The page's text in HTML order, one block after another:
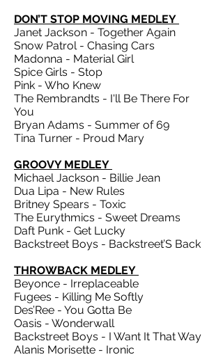
DON’T STOP MOVING MEDLEY
Janet Jackson - Together Again
Snow Patrol - Chasing Cars
Madonna - Material Girl
Spice Girls - Stop
Pink - Who Knew
The Rembrandts - I'll Be There For
You
Bryan Adams - Summer of 69
Tina Turner - Proud Mary
GROOVY MEDLEY
Michael Jackson - Billie Jean
Dua Lipa - New Rules
Britney Spears - Toxic
The Eurythmics - Sweet Dreams
Daft Punk - Get Lucky
Backstreet Boys - Backstreet’S Back
THROWBACK MEDLEY
Beyonce - Irreplaceable
Fugees - Killing Me Softly
Des’Ree - You Gotta Be
Oasis - Wonderwall
Backstreet Boys - I Want It That Way
Alanis Morisette - Ironic